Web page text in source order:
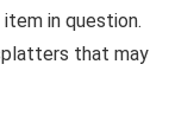
in question.
that may